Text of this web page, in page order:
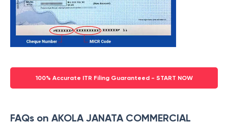
100% Accurate ITR Filing Guaranteed - START NOW
FAQs on AKOLA JANATA COMMERCIAL